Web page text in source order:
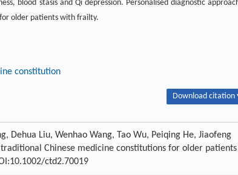
blood stasis and Qi depression. Personalised diagnostic
older patients with frailty.
constitution
Download citation
Dehua Liu, Wenhao Wang, Tao Wu, Peiqing He, Jiaofeng
Chinese medicine constitutions for older patients
ctd2.70019